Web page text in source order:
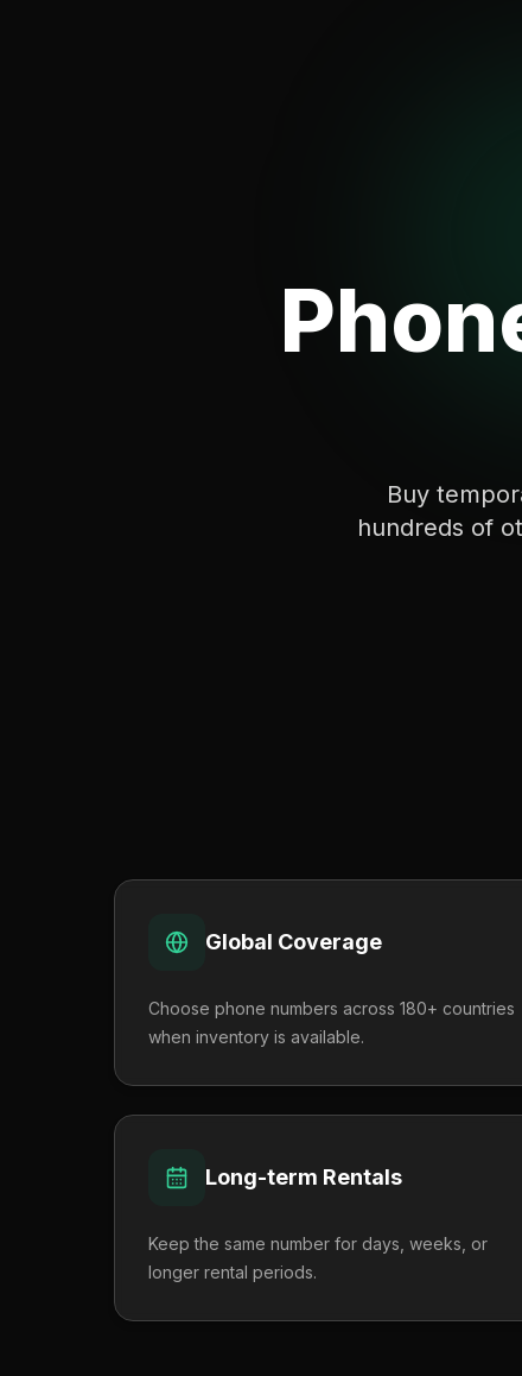
Buy
hundreds of
Global Coverage
Choose phone numbers across 180+ countries
when inventory is available.
Long-term Rentals
Keep the same number for days, weeks, or
longer rental periods.